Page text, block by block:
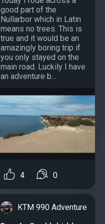
good part of the
Nullarbor which in Latin
means no trees. This is
true and it would be an
amazingly boring trip if
you only stayed on the
main road. Luckily I have
an adventure b...
4 0
KTM 990 Adventure